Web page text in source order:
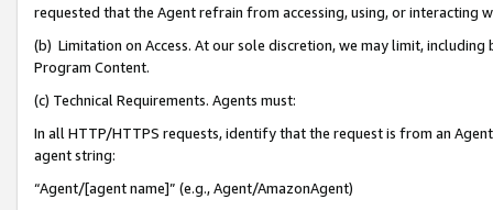
requested that the Agent refrain from accessing, using, or interacting
(b) Limitation on Access. At our sole discretion, we may limit,
Program Content.
(c) Technical Requirements. Agents must:
In all HTTP/HTTPS requests, identify that the request is from an
agent string:
“Agent/[agent name]” (e.g., Agent/AmazonAgent)